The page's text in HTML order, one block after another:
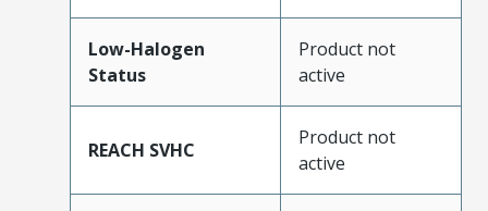
Low-Halogen
Status
Product not
active
REACH SVHC
Product not
active